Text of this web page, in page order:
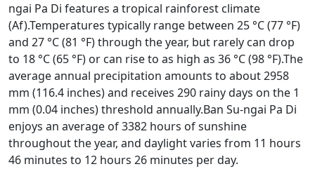
ngai Pa Di features a tropical rainforest climate
(Af).Temperatures typically range between 25 °C (77 °F)
and 27 °C (81 °F) through the year, but rarely can drop
to 18 °C (65 °F) or can rise to as high as 36 °C (98 °F).The
average annual precipitation amounts to about 2958
mm (116.4 inches) and receives 290 rainy days on the 1
mm (0.04 inches) threshold annually.Ban Su-ngai Pa Di
enjoys an average of 3382 hours of sunshine
throughout the year, and daylight varies from 11 hours
46 minutes to 12 hours 26 minutes per day.